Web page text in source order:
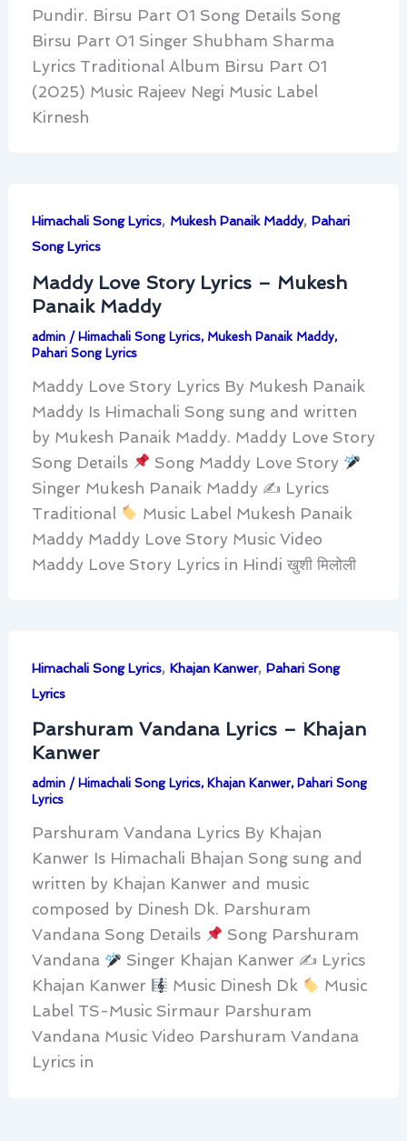
Pundir. Birsu Part 01 Song Details Song
Birsu Part 01 Singer Shubham Sharma
Lyrics Traditional Album Birsu Part 01
(2025) Music Rajeev Negi Music Label
Kirnesh
Himachali Song Lyrics, Mukesh Panaik Maddy, Pahari
Song Lyrics
Maddy Love Story Lyrics – Mukesh
Panaik Maddy
admin / Himachali Song Lyrics, Mukesh Panaik Maddy,
Pahari Song Lyrics
Maddy Love Story Lyrics By Mukesh Panaik
Maddy Is Himachali Song sung and written
by Mukesh Panaik Maddy. Maddy Love Story
Song Details
Song Maddy Love Story
Singer Mukesh Panaik Maddy ✍ Lyrics
Traditional
Music Label Mukesh Panaik
Maddy Maddy Love Story Music Video
Maddy Love Story Lyrics in Hindi खुशी मिलोली
Himachali Song Lyrics, Khajan Kanwer, Pahari Song
Lyrics
Parshuram Vandana Lyrics – Khajan
Kanwer
admin / Himachali Song Lyrics, Khajan Kanwer, Pahari Song
Lyrics
Parshuram Vandana Lyrics By Khajan
Kanwer Is Himachali Bhajan Song sung and
written by Khajan Kanwer and music
composed by Dinesh Dk. Parshuram
Vandana Song Details
Song Parshuram
Vandana
Singer Khajan Kanwer ✍ Lyrics
Khajan Kanwer
Music Dinesh Dk
Music
Label TS-Music Sirmaur Parshuram
Vandana Music Video Parshuram Vandana
Lyrics in